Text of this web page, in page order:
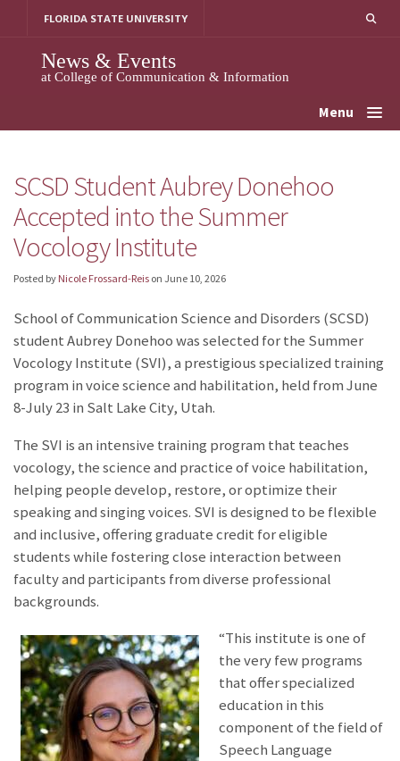
FLORIDA STATE UNIVERSITY
News & Events
at College of Communication & Information
Menu
SCSD Student Aubrey Donehoo
Accepted into the Summer
Vocology Institute
Posted by Nicole Frossard-Reis on June 10, 2026
School of Communication Science and Disorders (SCSD)
student Aubrey Donehoowas selected for the Summer
Vocology Institute (SVI), a prestigious specialized training
program in voice science and habilitation, held from June
8-July 23 in Salt Lake City, Utah.
The SVI is an intensive training program that teaches
vocology, the science and practice of voice habilitation,
helping people develop, restore, or optimize their
speaking and singing voices. SVI is designed to be flexible
and inclusive, offering graduate credit for eligible
students while fostering close interaction between
faculty and participants from diverse professional
backgrounds.
“This institute is one of
the very few programs
that offer specialized
education in this
component of the field of
Speech Language